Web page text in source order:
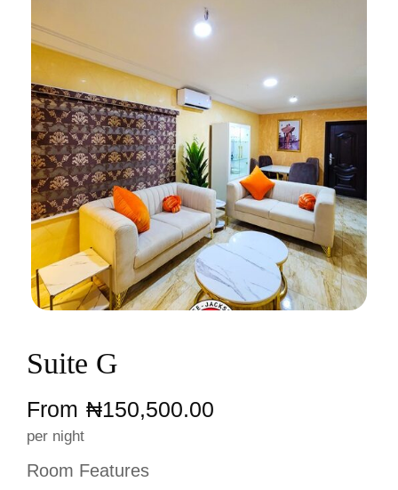
Suite G
From ₦‎150,500.00
per night
Room Features